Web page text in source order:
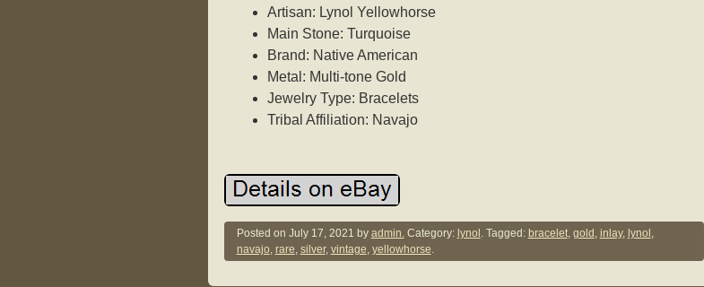
Artisan: Lynol Yellowhorse
Main Stone: Turquoise
Brand: Native American
Metal: Multi-tone Gold
Jewelry Type: Bracelets
Tribal Affiliation: Navajo
Posted on July 17, 2021 by admin.Category: lynol . Tagged: bracelet, gold , inlay, lynol ,
navajo, rare, silver, vintage, yellowhorse.